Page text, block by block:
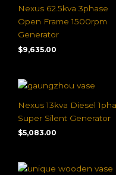
Nexus 62.5kva 3phase
Open Frame 1500rpm
Generator
$9,635.00
Nexus 13kva Diesel
Super Silent Generator
$5,083.00